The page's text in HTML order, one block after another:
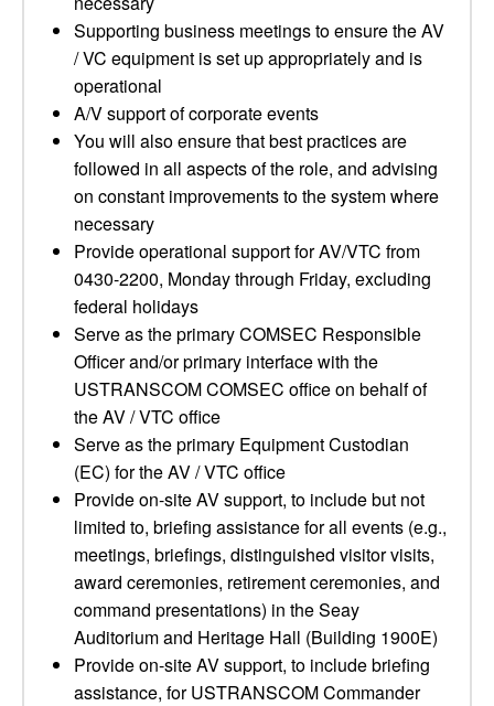
Supporting business meetings to ensure the AV
/ VC equipment is set up appropriately and is
operational
A/V support of corporate events
You will also ensure that best practices are
followed in all aspects of the role, and advising
on constant improvements to the system where
necessary
Provide operational support for AV/VTC from
0430-2200, Monday through Friday, excluding
federal holidays
Serve as the primary COMSEC Responsible
Officer and/or primary interface with the
USTRANSCOM COMSEC office on behalf of
the AV / VTC office
Serve as the primary Equipment Custodian
(EC) for the AV / VTC office
Provide on-site AV support, to include but not
limited to, briefing assistance for all events (e.g.,
meetings, briefings, distinguished visitor visits,
award ceremonies, retirement ceremonies, and
command presentations) in the Seay
Auditorium and Heritage Hall (Building 1900E)
Provide on-site AV support, to include briefing
assistance, for USTRANSCOM Commander